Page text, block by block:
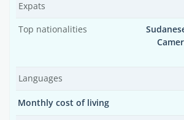
Expats
Top nationalities
Languages
Monthly cost of living